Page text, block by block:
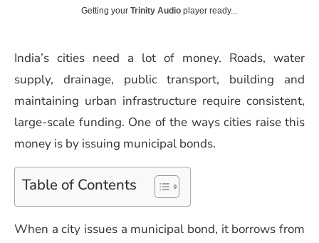
Getting your Trinity Audio player ready...
India’s cities need a lot of money. Roads, water
supply, drainage, public transport, building and
maintaining urban infrastructure require consistent,
large-scale funding. One of the ways cities raise this
money is by issuing municipal bonds.
Table of Contents
When a city issues a municipal bond, it borrows from